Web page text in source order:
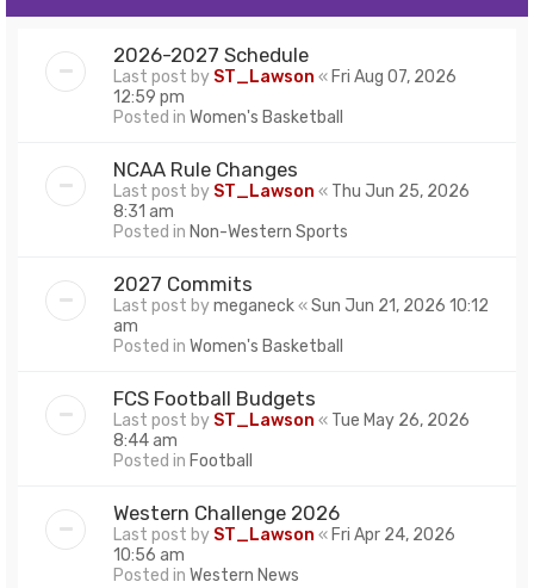
2026-2027 Schedule
Last post by ST_Lawson « Fri Aug 07, 2026
12:59 pm
Posted in Women's Basketball
NCAA Rule Changes
Last post by ST_Lawson « Thu Jun 25, 2026
8:31 am
Posted in Non-Western Sports
2027 Commits
Last post bymeganeck«Sun Jun 21, 2026 10:12
am
Posted in Women's Basketball
FCS Football Budgets
Last post by ST_Lawson « Tue May 26, 2026
8:44 am
Posted in Football
Western Challenge 2026
Last post by ST_Lawson « Fri Apr 24, 2026
10:56 am
Posted in Western News